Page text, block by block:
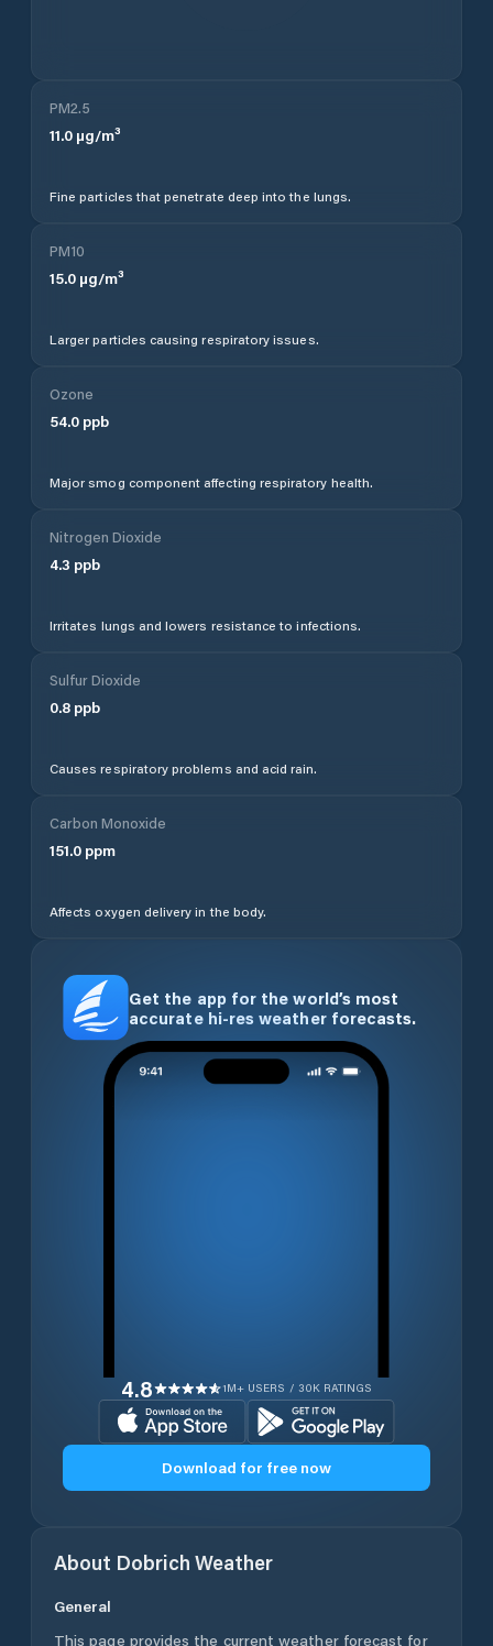
PM2.5
11.0 µg/m³
Fine particles that penetrate deep into the lungs.
PM10
15.0 µg/m³
Larger particles causing respiratory issues.
Ozone
54.0 ppb
Major smog component affecting respiratory health.
Nitrogen Dioxide
4.3 ppb
Irritates lungs and lowers resistance to infections.
Sulfur Dioxide
0.8 ppb
Causes respiratory problems and acid rain.
Carbon Monoxide
151.0 ppm
Affects oxygen delivery in the body.
Get the app for the world’s most
accurate hi-res weather forecasts.
4.8 1M+ USERS / 30K RATINGS
Download for free now
About Dobrich Weather
General
This page provides the current weather forecast for